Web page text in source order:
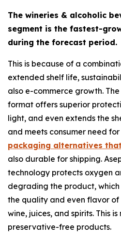
The wineries & alcoholic
segment is the fastest-
during the forecast period.
This is because of a
extended shelf life,
also e-commerce growth.
format offers superior
light, and even extends the
and meets consumer need for
packaging alternatives
also durable for shipping.
technology protects oxygen
degrading the product,
the quality and even flavor of
wine, juices, and spirits. This
preservative-free products.